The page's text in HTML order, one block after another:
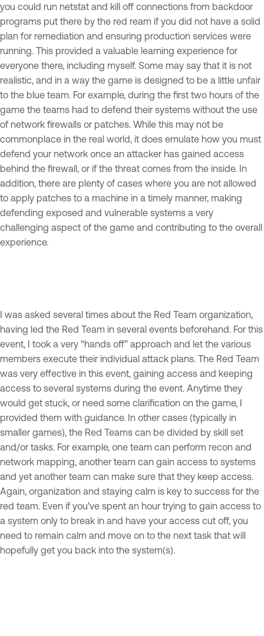
you could run netstat and kill off connections from backdoor
programs put there by the red ream if you did not have a solid
plan for remediation and ensuring production services were
running. This provided a valuable learning experience for
everyone there, including myself. Some may say that it is not
realistic, and in a way the game is designed to be a little unfair
to the blue team. For example, during the first two hours of the
game the teams had to defend their systems without the use
of network firewalls or patches. While this may not be
commonplace in the real world, it does emulate how you must
defend your network once an attacker has gained access
behind the firewall, or if the threat comes from the inside. In
addition, there are plenty of cases where you are not allowed
to apply patches to a machine in a timely manner, making
defending exposed and vulnerable systems a very
challenging aspect of the game and contributing to the overall
experience.
I was asked several times about the Red Team organization,
having led the Red Team in several events beforehand. For this
event, I took a very “hands off” approach and let the various
members execute their individual attack plans. The Red Team
was very effective in this event, gaining access and keeping
access to several systems during the event. Anytime they
would get stuck, or need some clarification on the game, I
provided them with guidance. In other cases (typically in
smaller games), the Red Teams can be divided by skill set
and/or tasks. For example, one team can perform recon and
network mapping, another team can gain access to systems
and yet another team can make sure that they keep access.
Again, organization and staying calm is key to success for the
red team. Even if you've spent an hour trying to gain access to
a system only to break in and have your access cut off, you
need to remain calm and move on to the next task that will
hopefully get you back into the system(s).